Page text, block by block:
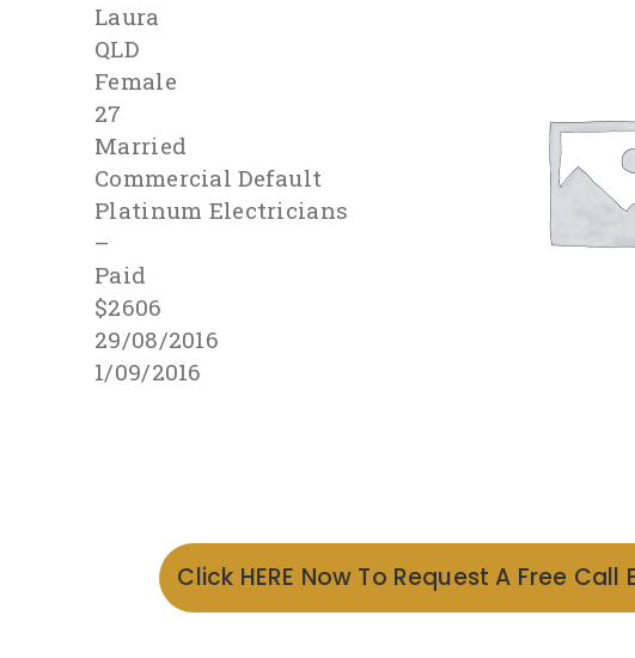
Laura
QLD
Female
27
Married
Commercial Default
Platinum Electricians
–
Paid
$2606
29/08/2016
1/09/2016
Click HERE Now To Request A Free Call